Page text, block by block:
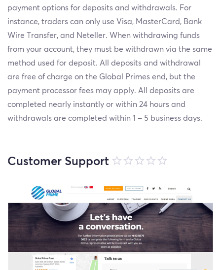
payment options for deposits and withdrawals. For
instance, traders can only use Visa, MasterCard, Bank
Wire Transfer, and Neteller. When withdrawing funds
from your account, they must be withdrawn via the same
method used for deposit. All deposits and withdrawal
are free of charge on the Global Primes end, but the
payment processor fees may apply. All deposits are
completed nearly instantly or within 24 hours and
withdrawals are completed within 1 – 5 business days.
Customer Support